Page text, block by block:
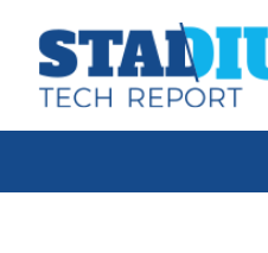
primary
main
footerStadium
Tech
Report